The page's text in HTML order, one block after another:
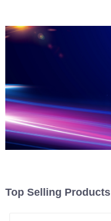
Top Selling Products